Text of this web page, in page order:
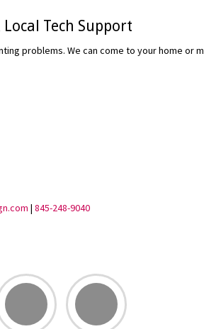
Local Tech Support
problems. We can come to your home or
| 845-248-9040